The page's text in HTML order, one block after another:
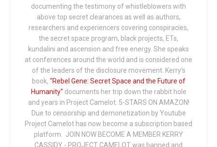
documenting the testimony of whistleblowers with
above top secret clearances as well as authors,
researchers and experiencers covering conspiracies,
the secret space program, black projects, ETs,
kundalini and ascension and free energy. She speaks
at conferences around the world and is considered one
of the leaders of the disclosure movement. Kerry's
book, "Rebel Gene: Secret Space and the Future of
Humanity" documents her trip down the rabbit hole
and years in Project Camelot. 5-STARS ON AMAZON!
Due to censorship and demonetization by Youtube
Project Camelot has now become a subscription based
platform. JOIN NOW BECOME A MEMBER KERRY
CASSIDY - PROJECT CAMELOT was banned and